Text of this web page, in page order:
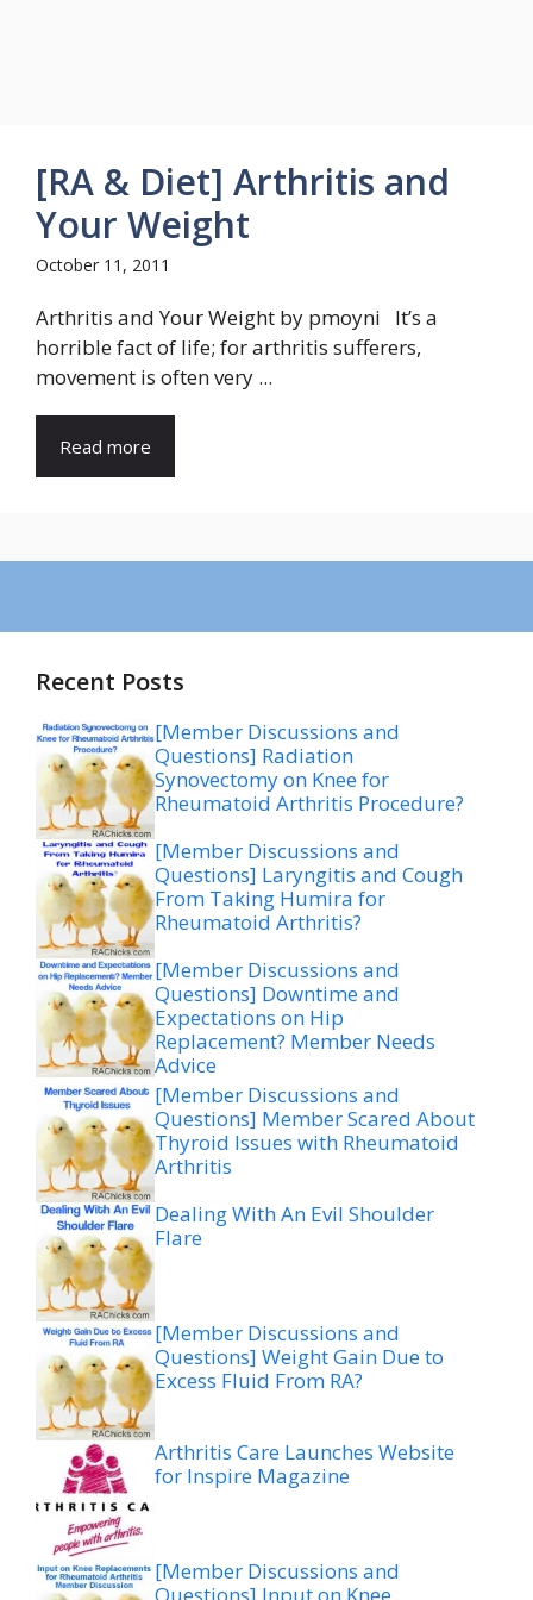
[RA & Diet] Arthritis and
Your Weight
October 11, 2011
Arthritis and Your Weight by pmoyni It’s a
horrible fact of life; for arthritis sufferers,
movement is often very ...
Read more
Recent Posts
[Member Discussions and
Questions] Radiation
Synovectomy on Knee for
Rheumatoid Arthritis Procedure?
[Member Discussions and
Questions] Laryngitis and Cough
From Taking Humira for
Rheumatoid Arthritis?
[Member Discussions and
Questions] Downtime and
Expectations on Hip
Replacement? Member Needs
Advice
[Member Discussions and
Questions] Member Scared About
Thyroid Issues with Rheumatoid
Arthritis
Dealing With An Evil Shoulder
Flare
[Member Discussions and
Questions] Weight Gain Due to
Excess Fluid From RA?
Arthritis Care Launches Website
for Inspire Magazine
[Member Discussions and